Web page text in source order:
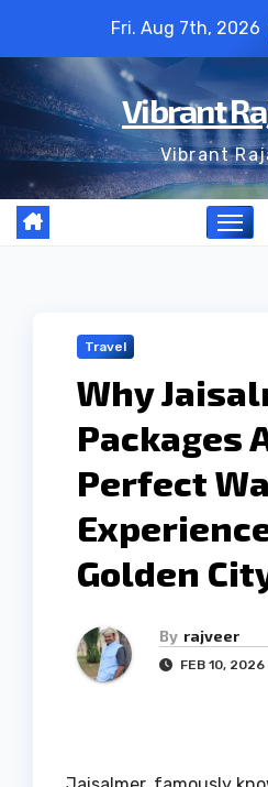
content
Fri. Aug 7th, 2026
Vibrant
Vibrant
Travel
Why
Packages
Perfect
Golden
By rajveer
FEB 10, 2026